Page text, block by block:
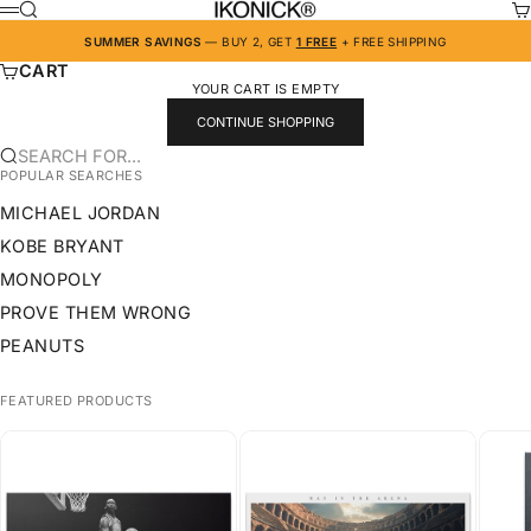
SKIP TO CONTENT IKONICK
MENU
SEARCH
SUMMER SAVINGS — BUY 2, GET 1 FREE + FREE SHIPPING
CART
YOUR CART IS EMPTY
CONTINUE SHOPPING
SEARCH FOR...
POPULAR SEARCHES
MICHAEL JORDAN
KOBE BRYANT
MONOPOLY
PROVE THEM WRONG
PEANUTS
FEATURED PRODUCTS